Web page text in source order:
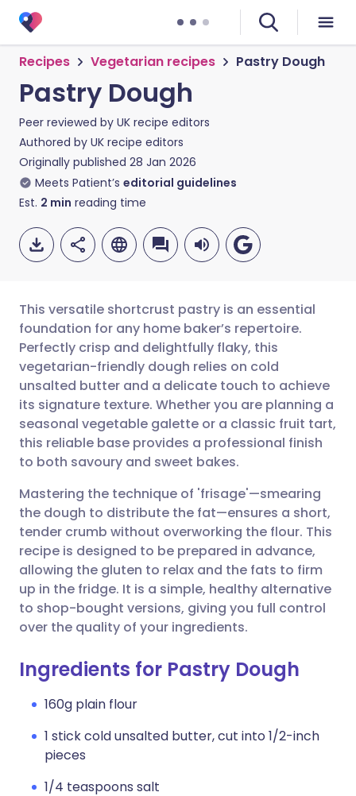
Recipes Vegetarian recipes Pastry Dough
Pastry Dough
Peer reviewed by UK recipe editors
Authored by UK recipe editors
Originally published 28 Jan 2026
Meets Patient’s editorial guidelines
Est. 2 min reading time
Share via email
Share via Facebook
Share via LinkedIn
Share via X
Share via WhatsApp
Copy link
🇬🇧 English 🇩🇪 Deutsch
🇪🇸 Español 🇫🇷 Français
🇮🇹 Italiano 🇵🇹
🇮🇳 हिन्दी 🇮🇱 עברית
🇸🇦 عربي 🇸🇪 Svenska
This versatile shortcrust pastry is an essential
foundation for any home baker’s repertoire.
Perfectly crisp and delightfully flaky, this
vegetarian-friendly dough relies on cold
unsalted butter and a delicate touch to achieve
its signature texture. Whether you are planning a
seasonal vegetable galette or a classic fruit tart,
this reliable base provides a professional finish
to both savoury and sweet bakes.
Mastering the technique of 'frisage'—smearing
the dough to distribute the fat—ensures a short,
tender crumb without overworking the flour. This
recipe is designed to be prepared in advance,
allowing the gluten to relax and the fats to firm
up in the fridge. It is a simple, healthy alternative
to shop-bought versions, giving you full control
over the quality of your ingredients.
Ingredients for Pastry Dough
160g plain flour
1 stick cold unsalted butter, cut into 1/2-inch
pieces
1/4 teaspoons salt